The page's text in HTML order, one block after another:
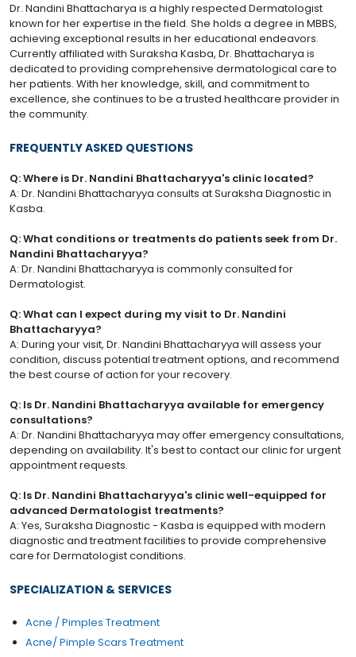
Dr. Nandini Bhattacharya is a highly respected Dermatologist
known for her expertise in the field. She holds a degree in MBBS,
achieving exceptional results in her educational endeavors.
Currently affiliated with Suraksha Kasba, Dr. Bhattacharya is
dedicated to providing comprehensive dermatological care to
her patients. With her knowledge, skill, and commitment to
excellence, she continues to be a trusted healthcare provider in
the community.
FREQUENTLY ASKED QUESTIONS
Q: Where is Dr. Nandini Bhattacharyya's clinic located?
A: Dr. Nandini Bhattacharyya consults at Suraksha Diagnostic in
Kasba.
Q: What conditions or treatments do patients seek from Dr.
Nandini Bhattacharyya?
A: Dr. Nandini Bhattacharyya is commonly consulted for
Dermatologist.
Q: What can I expect during my visit to Dr. Nandini
Bhattacharyya?
A: During your visit, Dr. Nandini Bhattacharyya will assess your
condition, discuss potential treatment options, and recommend
the best course of action for your recovery.
Q: Is Dr. Nandini Bhattacharyya available for emergency
consultations?
A: Dr. Nandini Bhattacharyya may offer emergency consultations,
depending on availability. It's best to contact our clinic for urgent
appointment requests.
Q: Is Dr. Nandini Bhattacharyya's clinic well-equipped for
advanced Dermatologist treatments?
A: Yes, Suraksha Diagnostic - Kasba is equipped with modern
diagnostic and treatment facilities to provide comprehensive
care for Dermatologist conditions.
SPECIALIZATION & SERVICES
Acne / Pimples Treatment
Acne/ Pimple Scars Treatment